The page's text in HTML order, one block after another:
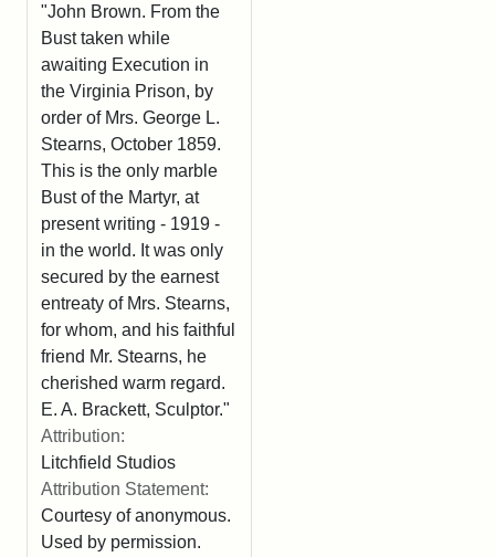
"John Brown. From the
Bust taken while
awaiting Execution in
the Virginia Prison, by
order of Mrs. George L.
Stearns, October 1859.
This is the only marble
Bust of the Martyr, at
present writing - 1919 -
in the world. It was only
secured by the earnest
entreaty of Mrs. Stearns,
for whom, and his faithful
friend Mr. Stearns, he
cherished warm regard.
E. A. Brackett, Sculptor."
Attribution:
Litchfield Studios
Attribution Statement:
Courtesy of anonymous.
Used by permission.